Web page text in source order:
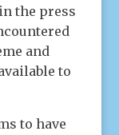
the press
and
to
to have